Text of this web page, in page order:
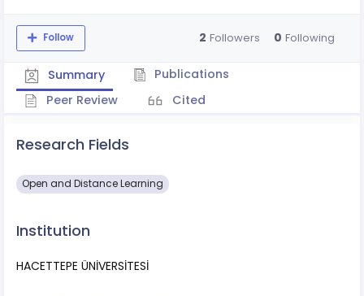
Follow 2 Followers 0 Following
Summary
Publications
Peer Review
Cited
Research Fields
Open and Distance Learning
Institution
HACETTEPE ÜNİVERSİTESİ